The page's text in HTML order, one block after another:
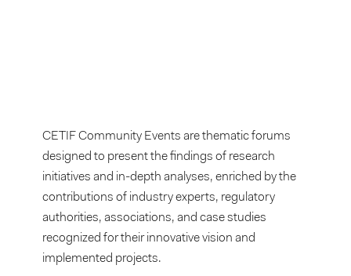
CETIF Community Events are thematic forums
designed to present the findings of research
initiatives and in-depth analyses, enriched by the
contributions of industry experts, regulatory
authorities, associations, and case studies
recognized for their innovative vision and
implemented projects.